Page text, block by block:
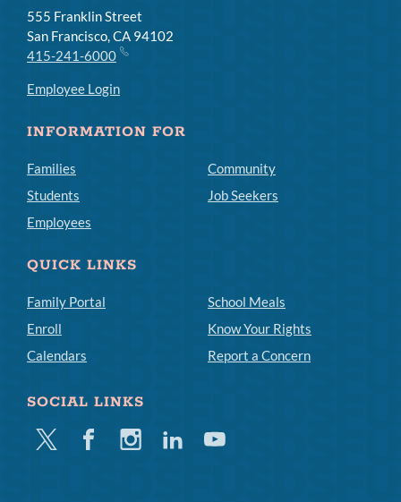
555 Franklin Street
San Francisco, CA 94102
415-241-6000
Employee Login
INFORMATION FOR
Families
Students
Employees
Community
Job Seekers
QUICK LINKS
Family Portal
Enroll
Calendars
School Meals
Know Your Rights
Report a Concern
SOCIAL LINKS
Twitter FacebookInstagramLinkedinYoutube